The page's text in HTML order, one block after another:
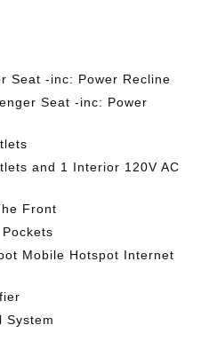
Seat -inc: Power Recline
Seat -inc: Power
and 1 Interior 120V AC
Front
Mobile Hotspot Internet
System